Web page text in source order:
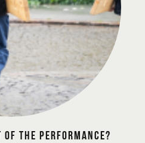
of the performance?